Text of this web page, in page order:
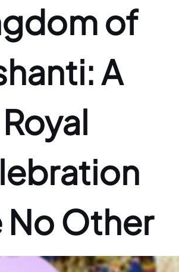
of
A
Royal
No Other